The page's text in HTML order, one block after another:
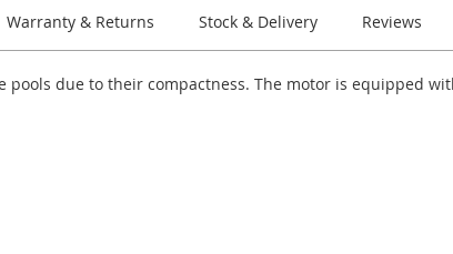
Warranty & Returns Stock & Delivery Reviews
pools due to their compactness. The motor is equipped